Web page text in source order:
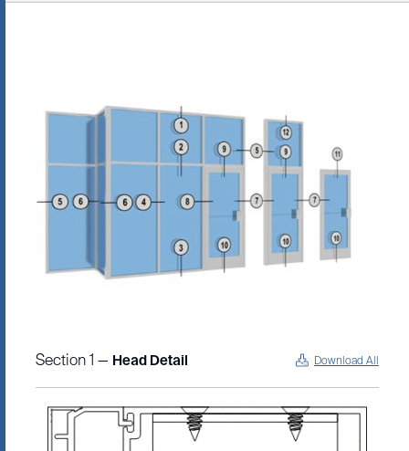
Section 1 — Head Detail Download All